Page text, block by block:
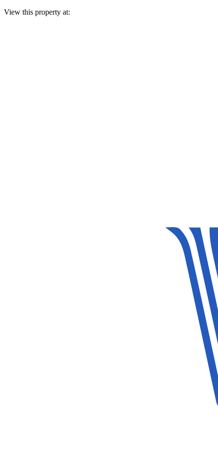
View this property at: